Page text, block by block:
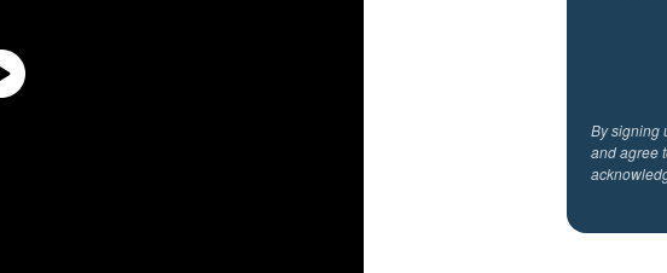
By signing
and agree